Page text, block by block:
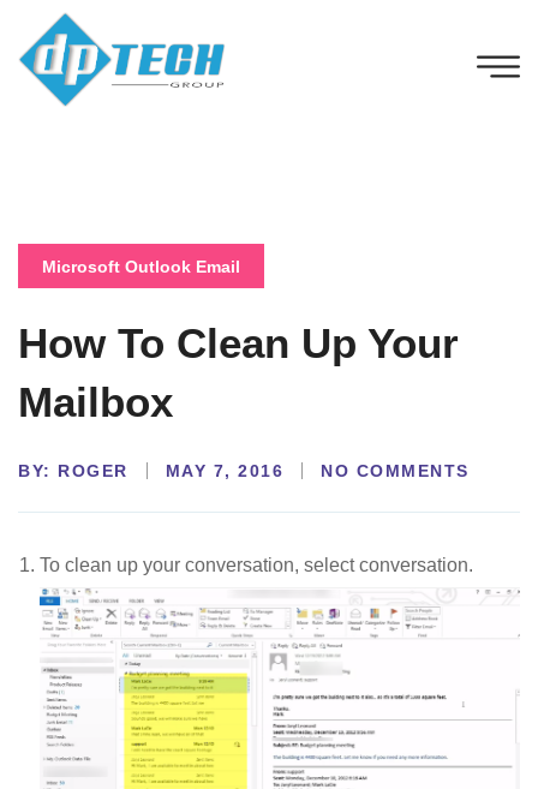
Microsoft Outlook Email
How To Clean Up Your
Mailbox
BY: ROGER MAY 7, 2016 NO COMMENTS
To clean up your conversation, select conversation.